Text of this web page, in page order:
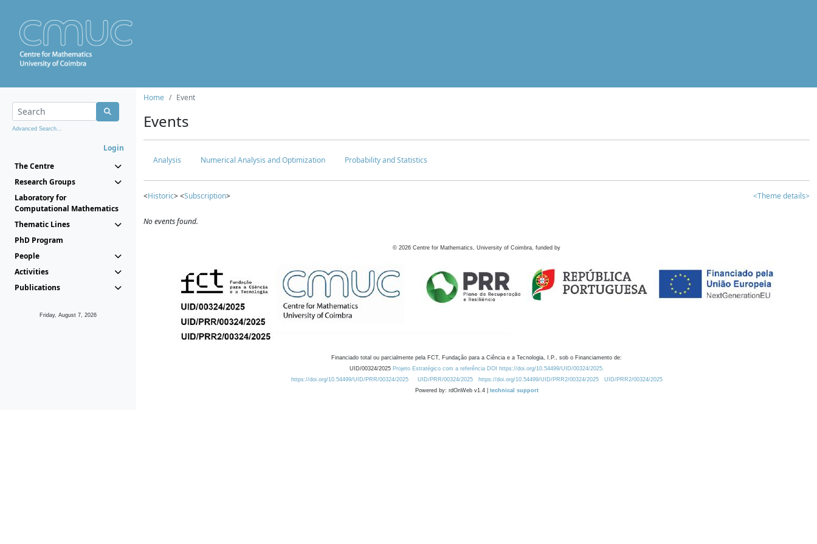
Advanced Search...
Login
The Centre
Research Groups
Laboratory for
Computational Mathematics
Thematic Lines
PhD Program
People
Activities
Publications
Friday, August 7, 2026
Home Event
Events
Analysis Numerical Analysis and Optimization Probability and Statistics
<Historic> <Subscription> <Theme details>
No events found.
© 2026 Centre for Mathematics, University of Coimbra, funded by
Financiado total ou parcialmente pela FCT, Fundação para a Ciência e a Tecnologia, I.P., sob o Financiamento de:
UID/00324/2025 Projeto Estratégico com a referência DOI https://doi.org/10.54499/UID/00324/2025.
https://doi.org/10.54499/UID/PRR/00324/2025
UID/PRR/00324/2025 https://doi.org/10.54499/UID/PRR2/00324/2025
UID/PRR2/00324/2025
Powered by: rdOnWeb v1.4 | technical support